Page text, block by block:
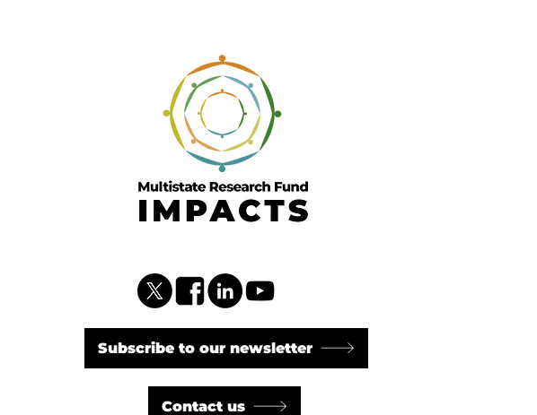
Subscribe to our newsletter
Contact us